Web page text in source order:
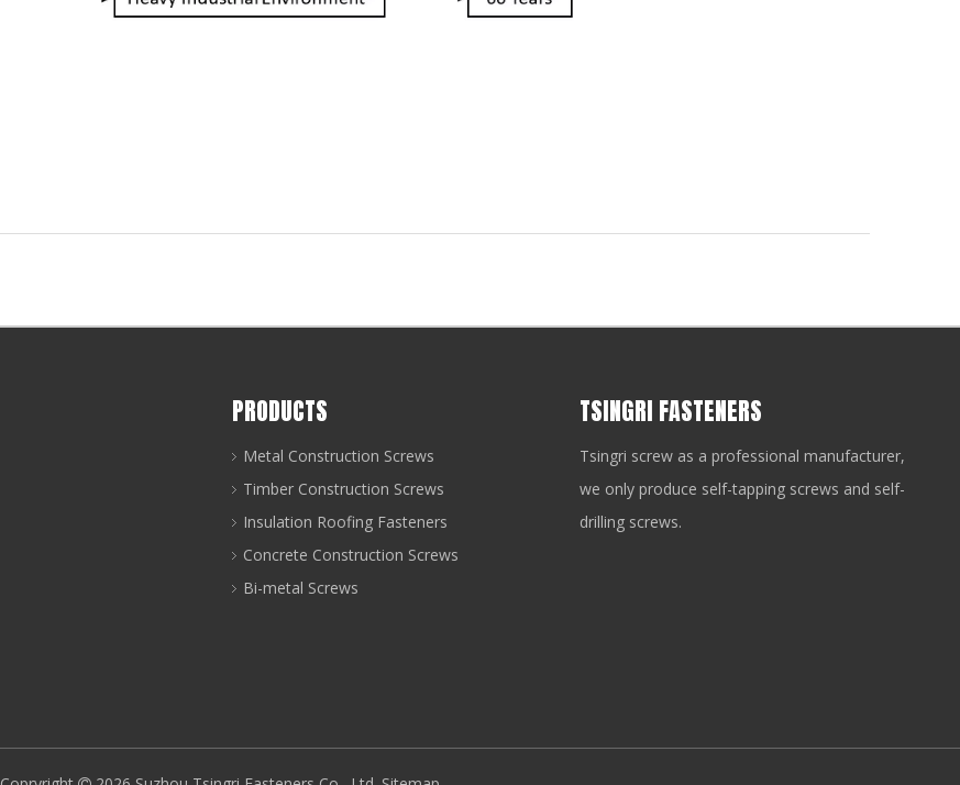
PRODUCTS
Metal Construction Screws
Timber Construction Screws
Insulation Roofing Fasteners
Concrete Construction Screws
Bi-metal Screws
TSINGRI FASTENERS
Tsingri screw as a professional manufacturer,
we only produce self-tapping screws and self-
drilling screws.